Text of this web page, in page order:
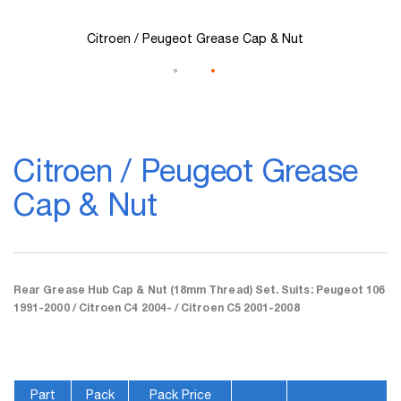
Citroen / Peugeot Grease
Cap & Nut
Rear Grease Hub Cap & Nut (18mm Thread) Set. Suits: Peugeot 106
1991-2000 / Citroen C4 2004- / Citroen C5 2001-2008
Part
Pack
Pack Price
Citroen / Peugeot Grease Cap & Nut
the
beginning
of
the
gallery